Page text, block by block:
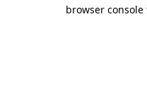
browser